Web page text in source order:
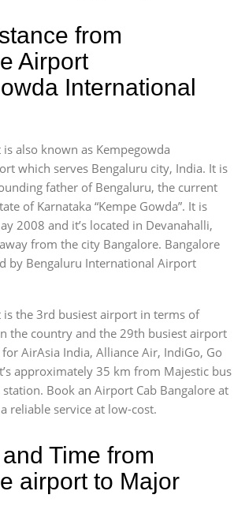
from
Airport
International
also known as Kempegowda
which serves Bengaluru city, India. It is
father of Bengaluru, the current
of Karnataka “Kempe Gowda”. It is
2008 and it’s located in Devanahalli,
from the city Bangalore. Bangalore
by Bengaluru International Airport
is the 3rd busiest airport in terms of
the country and the 29th busiest airport
AirAsia India, Alliance Air, IndiGo, Go
approximately 35 km from Majestic bus
Book an Airport Cab Bangalore at
reliable service at low-cost.
Time from
airport to Major